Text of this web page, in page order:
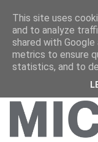
This site uses
and to analyze
shared with
metrics to ensure
statistics, and to